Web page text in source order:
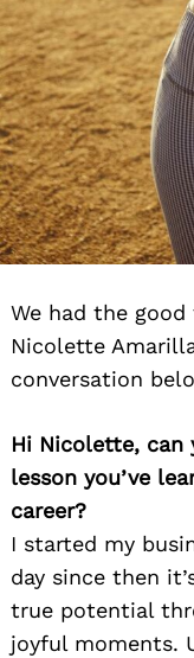
We had the
Nicolette
conversation
Hi Nicolette,
lesson you’ve
career?
I started my
day since then
true potential
joyful moments.